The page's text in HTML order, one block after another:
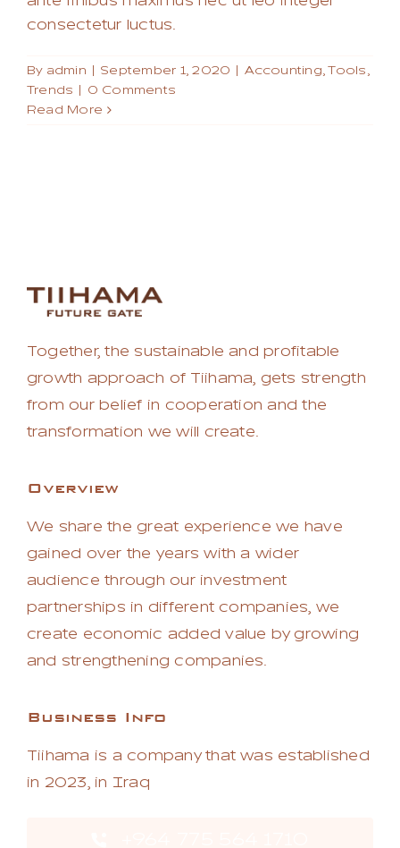
consectetur luctus.
By admin | September 1, 2020 | Accounting,Tools,
Trends | 0 Comments
Read More
Together, the sustainable and profitable
growth approach of Tiihama, gets strength
from our belief in cooperation and the
transformation we will create.
Overview
We share the great experience we have
gained over the years with a wider
audience through our investment
partnerships in different companies, we
create economic added value by growing
and strengthening companies.
Business Info
Tiihama is a company that was established
in 2023, in Iraq